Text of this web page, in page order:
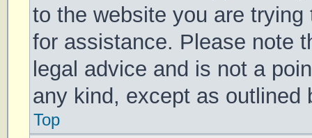
to the website you are
for assistance. Please note
legal advice and is not a
any kind, except as outlined
Top